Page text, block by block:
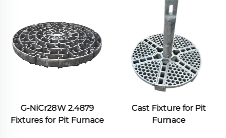
G-NiCr28W 2.4879
Fixtures for Pit Furnace
Cast Fixture for Pit
Furnace